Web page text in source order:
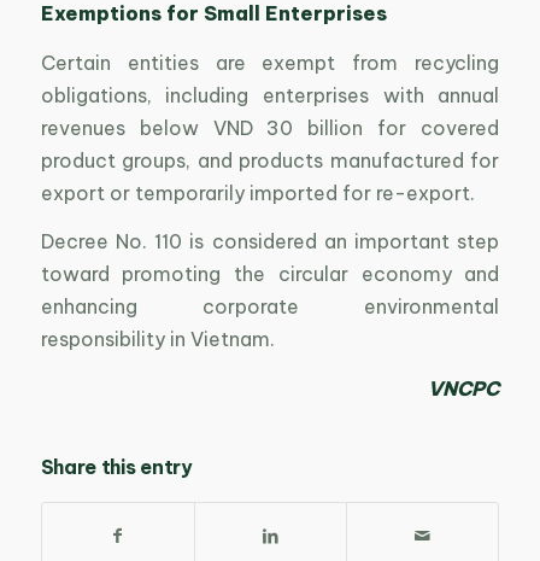
Exemptions for Small Enterprises
Certain entities are exempt from recycling
obligations, including enterprises with annual
revenues below VND 30 billion for covered
product groups, and products manufactured for
export or temporarily imported for re-export.
Decree No. 110 is considered an important step
toward promoting the circular economy and
enhancing corporate environmental
responsibility in Vietnam.
VNCPC
Share this entry